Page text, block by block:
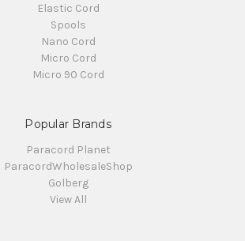
Elastic Cord
Spools
Nano Cord
Micro Cord
Micro 90 Cord
Popular Brands
Paracord Planet
ParacordWholesaleShop
Golberg
View All